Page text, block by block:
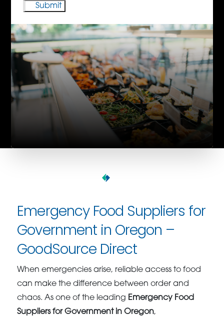
Emergency Food Suppliers for
Government in Oregon –
GoodSource Direct
When emergencies arise, reliable access to food
can make the difference between order and
chaos. As one of the leading Emergency Food
Suppliers for Government in Oregon,